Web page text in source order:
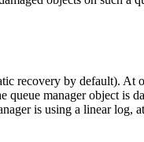
recovery by default). At
manager object is
is using a linear log,